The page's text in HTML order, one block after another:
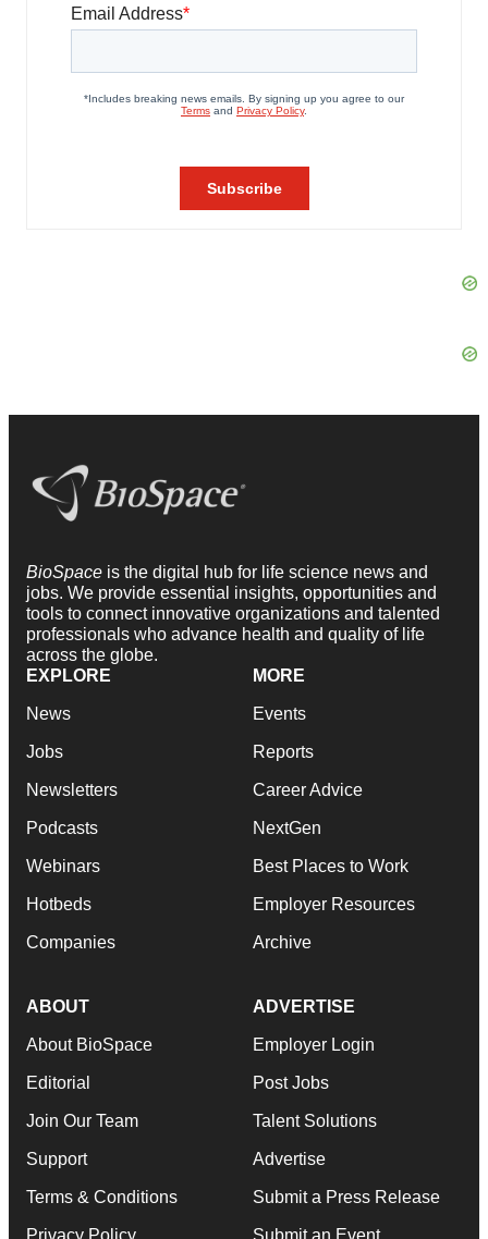
BioSpace is the digital hub for life science news and
jobs. We provide essential insights, opportunities and
tools to connect innovative organizations and talented
professionals who advance health and quality of life
across the globe.
EXPLORE
News
Jobs
Newsletters
Podcasts
Webinars
Hotbeds
Companies
MORE
Events
Reports
Career Advice
NextGen
Best Places to Work
Employer Resources
Archive
ABOUT
About BioSpace
Editorial
Join Our Team
Support
Terms & Conditions
Privacy Policy
ADVERTISE
Employer Login
Post Jobs
Talent Solutions
Advertise
Submit a Press Release
Submit an Event